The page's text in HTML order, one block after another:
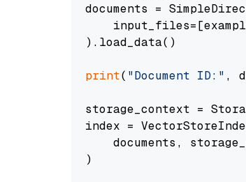
documents =
).load_data()
print( "Document ID:" ,
storage_context =
index =
documents,
)